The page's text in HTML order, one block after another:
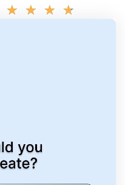
★ ★ ★ ★
★ ★ ★ ★